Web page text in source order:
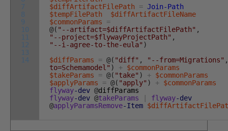
7
8
9
10
11
12
13
14
$diffArtifactFilePath
= Join-Path
$tempFilePath
$diffArtifactFileName
$commonParams
=
@( "--artifact=$diffArtifactFilePath" ,
"--project=$flywayProjectPath" ,
"--i-agree-to-the-eula" )
$diffParams
= @( "diff" , "--from=Migrations" ,
to=Schemamodel" ) + $commonParams
$takeParams
= @( "take" ) + $commonParams
$applyParams
= @( "apply" ) + $commonParams
flyway-dev @diffParams
flyway-dev @takeParams | flyway-dev
@applyParamsRemove-Item